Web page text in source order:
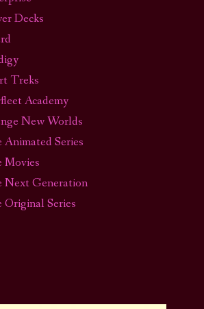
Decks
Treks
Academy
New Worlds
Series
Movies
Next Generation
Series